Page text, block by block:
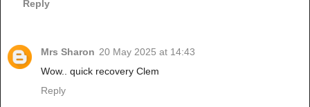
Reply
Mrs Sharon 20 May 2025 at 14:43
Wow.. quick recovery Clem
Reply